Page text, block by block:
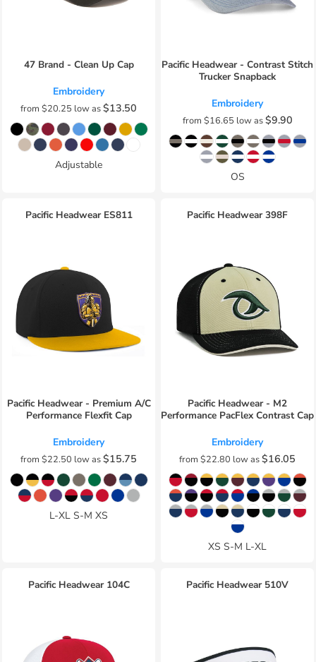
47 Brand - Clean Up Cap
Embroidery
from $20.25 low as$13.50
Adjustable
Pacific Headwear - Contrast Stitch
Trucker Snapback
Embroidery
from $16.65 low as$9.90
OS
Pacific Headwear ES811
Pacific Headwear - Premium A/C
Performance Flexfit Cap
Embroidery
from $22.50 low as$15.75
L-XL S-M XS
Pacific Headwear 398F
Pacific Headwear - M2
Performance PacFlex Contrast Cap
Embroidery
from $22.80 low as$16.05
XS S-M L-XL
Pacific Headwear 104C Pacific Headwear 510V